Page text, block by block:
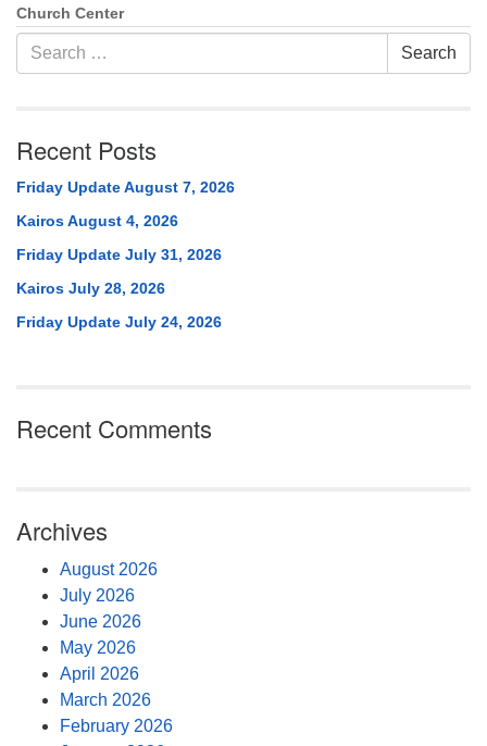
Church Center
Search
for:
Search
Recent Posts
Friday Update August 7, 2026
Kairos August 4, 2026
Friday Update July 31, 2026
Kairos July 28, 2026
Friday Update July 24, 2026
Recent Comments
Archives
August 2026
July 2026
June 2026
May 2026
April 2026
March 2026
February 2026